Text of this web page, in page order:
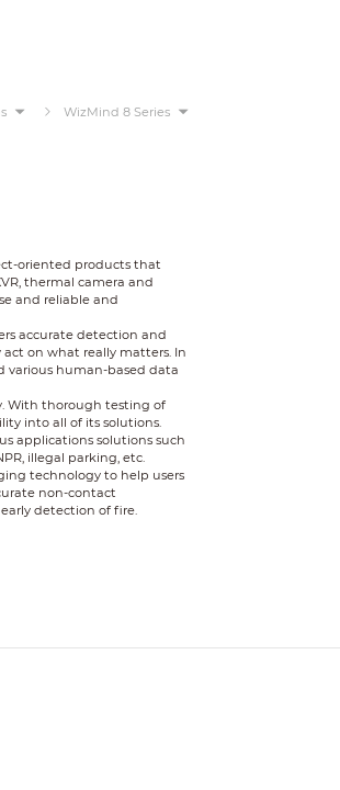
WizMind 8 Series
oriented products that
thermal camera and
and reliable and
accurate detection and
on what really matters. In
various human-based data
With thorough testing of
into all of its solutions.
applications solutions such
illegal parking, etc.
technology to help users
non-contact
detection of fire.